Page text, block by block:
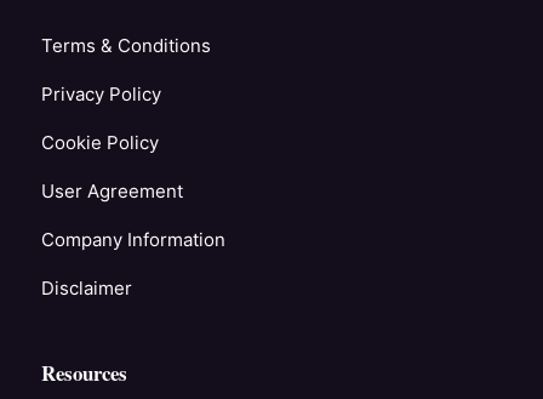
Terms & Conditions
Privacy Policy
Cookie Policy
User Agreement
Company Information
Disclaimer
Resources